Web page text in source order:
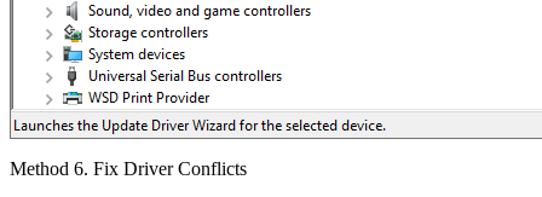
Method 6. Fix Driver Conflicts